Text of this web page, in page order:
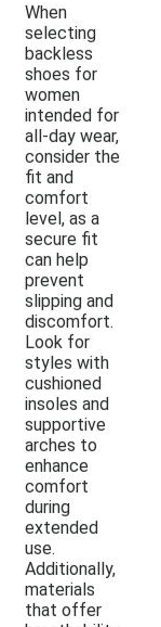
When
selecting
backless
shoes for
women
intended for
all-day wear,
consider the
fit and
comfort
level, as a
secure fit
can help
prevent
slipping and
discomfort.
Look for
styles with
cushioned
insoles and
supportive
arches to
enhance
comfort
during
extended
use.
Additionally,
materials
that offer